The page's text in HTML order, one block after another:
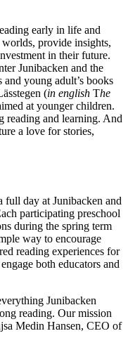
early in life and
provide insights,
in their future.
Junibacken and the
young adult’s books
(in english The
at younger children.
reading and learning. And
a love for stories,
full day at Junibacken and
participating preschool
during the spring term
way to encourage
reading experiences for
both educators and
Junibacken
reading. Our mission
Medin Hansen, CEO of